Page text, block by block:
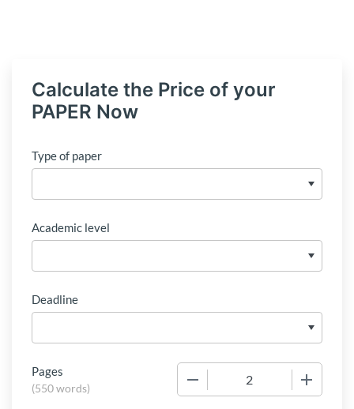
Calculate the Price of your
PAPER Now
Type of paper
Academic level
Deadline
Pages
(550 words)